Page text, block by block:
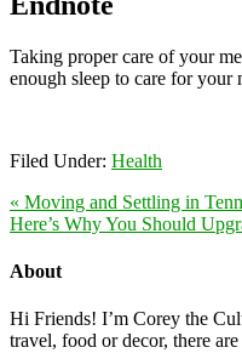
Taking proper care of your
enough sleep to care for your
Filed Under: Health
« Moving and Settling in
Here’s Why You Should
About
Hi Friends! I’m Corey the
travel, food or decor, there